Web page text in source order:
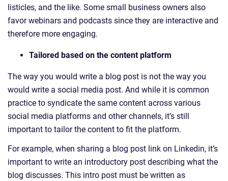
listicles, and the like. Some small business owners also
favor webinars and podcasts since they are interactive and
therefore more engaging.
Tailored based on the content platform
The way you would write a blog post is not the way you
would write a social media post. And while it is common
practice to syndicate the same content across various
social media platforms and other channels, it’s still
important to tailor the content to fit the platform.
For example, when sharing a blog post link on Linkedin, it’s
important to write an introductory post describing what the
blog discusses. This intro post must be written as